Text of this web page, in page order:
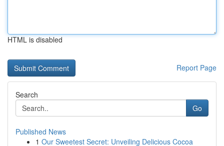
HTML is disabled
Report Page
Search
Go
Published News
1 Our Sweetest Secret: Unveiling Delicious Cocoa